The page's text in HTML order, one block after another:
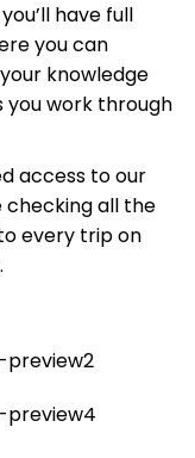
have full
you can
knowledge
work through
access to our
checking all the
every trip on